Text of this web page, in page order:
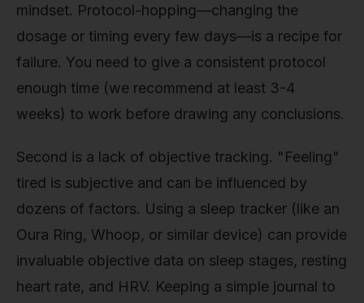
mindset. Protocol-hopping—changing the
dosage or timing every few days—is a recipe for
failure. You need to give a consistent protocol
enough time (we recommend at least 3-4
weeks) to work before drawing any conclusions.
Second is a lack of objective tracking. "Feeling"
tired is subjective and can be influenced by
dozens of factors. Using a sleep tracker (like an
Oura Ring, Whoop, or similar device) can provide
invaluable objective data on sleep stages, resting
heart rate, and HRV. Keeping a simple journal to